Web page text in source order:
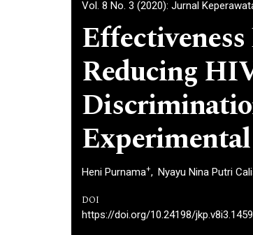
Vol. 8 No. 3 (2020): Jurnal
Reducing
Heni Purnama+ Nyayu Nina Putri
DOI
https://doi.org/10.24198/jkp.v8i3.1459